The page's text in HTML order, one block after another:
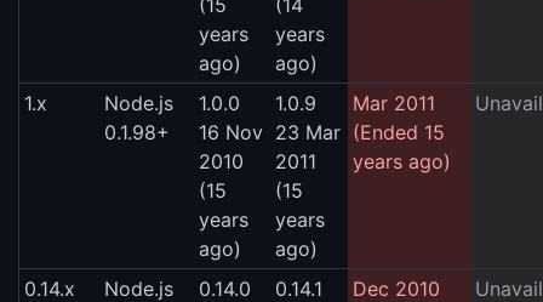
years
ago)
years
ago)
1.x
Node.js
0.1.98+
1.0.0
16 Nov
2010
(15
years
ago)
1.0.9
23 Mar
2011
(15
years
ago)
Mar 2011
(Ended 15
years ago)
0.14.x
Node.js
0.14.0
0.14.1
Dec 2010